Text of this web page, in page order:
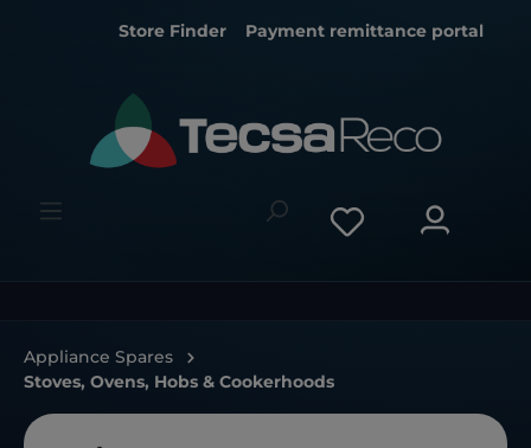
Store Finder Payment remittance portal
Appliance Spares
Stoves, Ovens, Hobs & Cookerhoods